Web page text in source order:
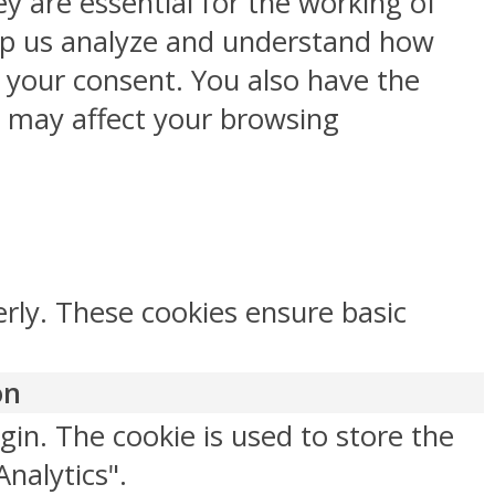
us analyze and understand how
consent. You also have the
affect your browsing
These cookies ensure basic
The cookie is used to store the